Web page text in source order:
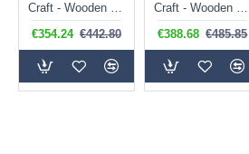
Craft - Wooden & Black LED Linear Profile
€354.24 €442.80
Craft - Wooden & Black LED Floor Lamp
€388.68 €485.85